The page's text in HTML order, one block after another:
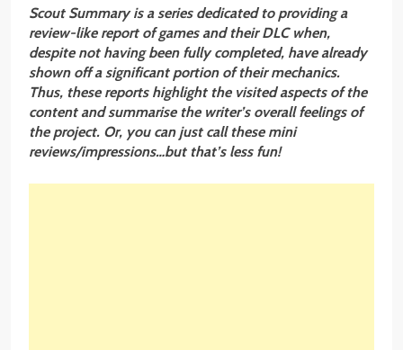
Scout Summary is a series dedicated to providing a
review-like report of games and their DLC when,
despite not having been fully completed, have already
shown off a significant portion of their mechanics.
Thus, these reports highlight the visited aspects of the
content and summarise the writer’s overall feelings of
the project. Or, you can just call these mini
reviews/impressions…but that’s less fun!